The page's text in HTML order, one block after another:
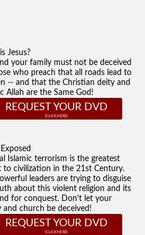
Jesus?
your family must not be deceived
who preach that all roads lead to
-- and that the Christian deity and
Allah are the Same God!
REQUEST YOUR DVD
Islamic terrorism is the greatest
to civilization in the 21st Century.
leaders are trying to disguise
about this violent religion and its
for conquest. Don't let your
and church be deceived!
REQUEST YOUR DVD